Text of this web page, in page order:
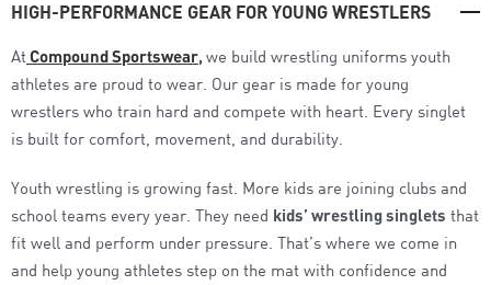
HIGH-PERFORMANCE GEAR FOR YOUNG WRESTLERS
AtCompound Sportswear,we build wrestling uniforms youth
athletes are proud to wear. Our gear is made for young
wrestlers who train hard and compete with heart. Every singlet
is built for comfort, movement, and durability.
Youth wrestling is growing fast. More kids are joining clubs and
school teams every year. They need kids’ wrestling singlets that
fit well and perform under pressure. That’s where we come in
and help young athletes step on the mat with confidence and